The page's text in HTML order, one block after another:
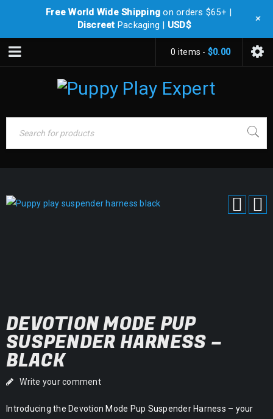
0 items - $0.00
DEVOTION MODE PUP
SUSPENDER HARNESS –
BLACK
Write your comment
Introducing the Devotion Mode Pup Suspender Harness – your
Free World Wide Shipping on orders $65+ |
Discreet Packaging | USD$ +